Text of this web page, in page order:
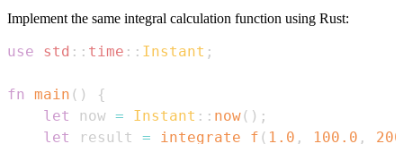
Implement the same integral calculation function using Rust:
use std :: time :: Instant ;
fn main ( )
{
let
now = Instant :: now( ) ;
let
result = integrate_f ( 1.0 , 100.0 ,